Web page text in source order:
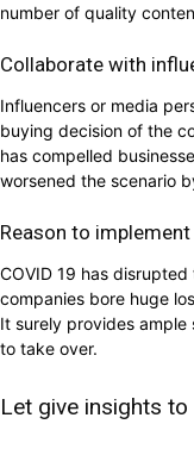
number of quality
Collaborate with
Influencers or media
buying decision of the
has compelled
worsened the scenario
Reason to
COVID 19 has
companies bore huge
It surely provides ample
to take over.
Let give insights to